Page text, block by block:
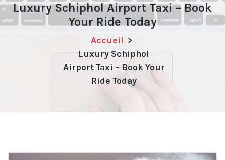
Luxury Schiphol Airport Taxi – Book
Your Ride Today
Accueil >
Luxury Schiphol
Airport Taxi – Book Your
Ride Today